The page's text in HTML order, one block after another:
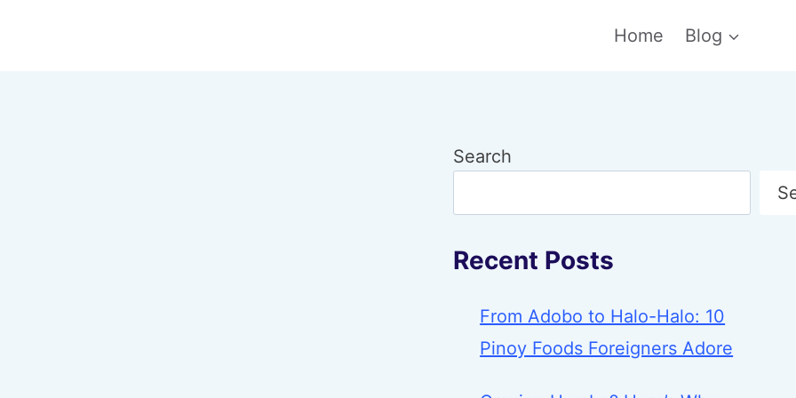
Home Blog
Search
Recent Posts
From Adobo to Halo-Halo: 10
Pinoy Foods Foreigners Adore